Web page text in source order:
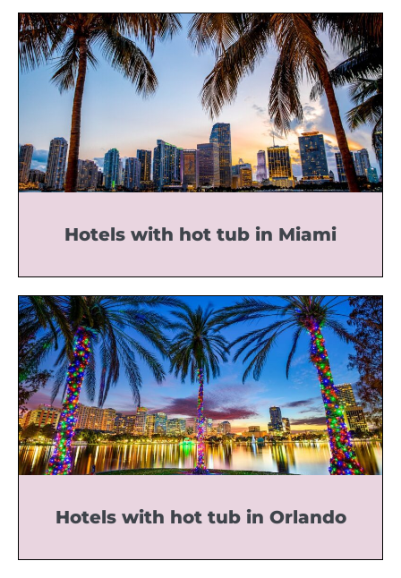
Hotels with hot tub in Miami
Hotels with hot tub in Orlando